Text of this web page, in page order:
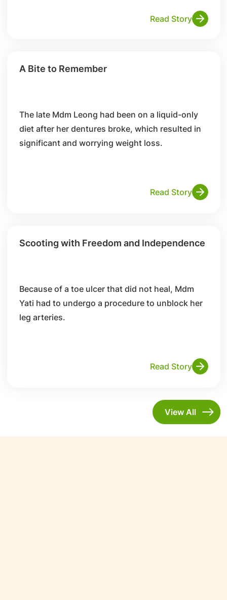
Read Story
A Bite to Remember
The late Mdm Leong had been on a liquid-only
diet after her dentures broke, which resulted in
significant and worrying weight loss.
Read Story
Scooting with Freedom and Independence
Because of a toe ulcer that did not heal, Mdm
Yati had to undergo a procedure to unblock her
leg arteries.
Read Story
View All